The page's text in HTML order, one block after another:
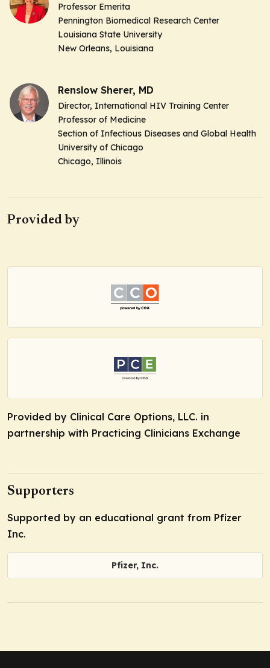
Professor Emerita
Pennington Biomedical Research Center
Louisiana State University
New Orleans, Louisiana
Renslow Sherer, MD
Director, International HIV Training Center
Professor of Medicine
Section of Infectious Diseases and Global Health
University of Chicago
Chicago, Illinois
Provided by
Provided by Clinical Care Options, LLC. in
partnership with Practicing Clinicians Exchange
Supporters
Supported by an educational grant from Pfizer
Inc.
Pfizer, Inc.